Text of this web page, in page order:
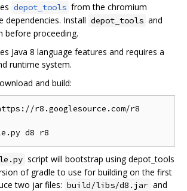
depot_tools from the chromium
dependencies. Install depot_tools and
before proceeding.
Java 8 language features and requires a
runtime system.
and build:
r8.googlesource.com/r8
script will bootstrap using depot_tools
of gradle to use for building on the first
two jar files: build/libs/d8.jar and